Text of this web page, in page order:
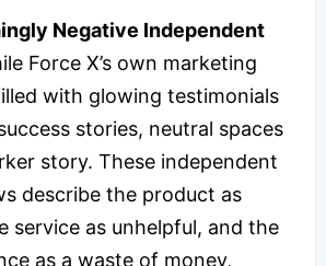
Negative Independent
Force X’s own marketing
with glowing testimonials
stories, neutral spaces
story. These independent
describe the product as
service as unhelpful, and the
as a waste of money,